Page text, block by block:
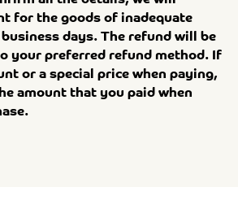
for the goods of inadequate
days. The refund will be
your preferred refund method. If
or a special price when paying,
amount that you paid when